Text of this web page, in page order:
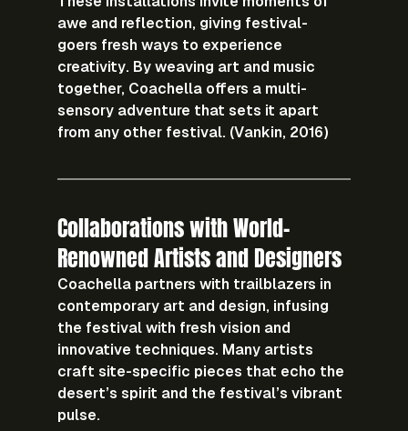
awe and reflection, giving festival-
goers fresh ways to experience
creativity. By weaving art and music
together, Coachella offers a multi-
sensory adventure that sets it apart
from any other festival. (Vankin, 2016)
Collaborations with World-
Renowned Artists and Designers
Coachella partners with trailblazers in
contemporary art and design, infusing
the festival with fresh vision and
innovative techniques. Many artists
craft site-specific pieces that echo the
desert’s spirit and the festival’s vibrant
pulse.